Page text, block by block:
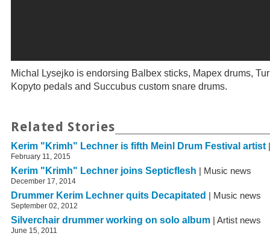
Michal Lysejko is endorsing Balbex sticks, Mapex drums,
Kopyto pedals and Succubus custom snare drums.
Related Stories
Kerim "Krimh" Lechner is fifth Meinl Drum Festival artist|
February 11, 2015
Kerim "Krimh" Lechner joins Septicflesh | Music news
December 17, 2014
Drummer Kerim Lechner quits Decapitated | Music news
September 02, 2012
Silverchair drummer working on solo album | Artist news
June 15, 2011